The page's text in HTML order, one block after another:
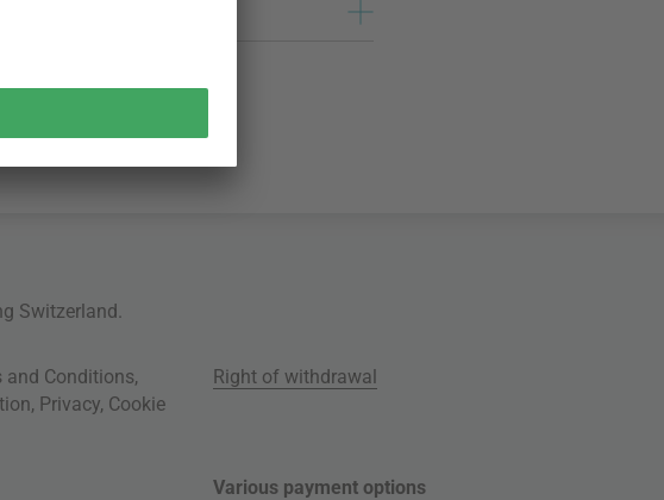
Switzerland.
and Conditions,
, Privacy, Cookie
Right of withdrawal
Various payment options